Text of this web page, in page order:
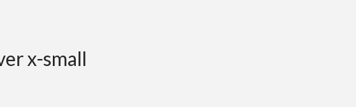
x-small